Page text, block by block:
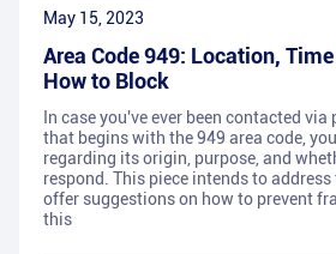
May 15, 2023
Area Code 949: Location,
How to Block
In case you've ever been contacted via
that begins with the 949 area code,
regarding its origin, purpose, and
respond. This piece intends to
offer suggestions on how to prevent
this